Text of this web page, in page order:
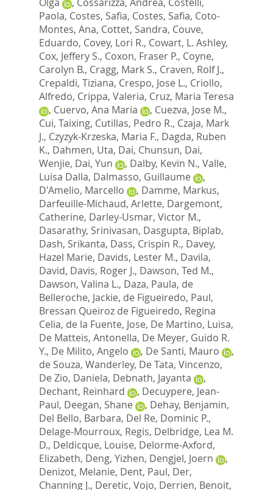
Paola, Costes, Safia, Costes, Safia, Coto-
Montes, Ana, Cottet, Sandra, Couve,
Eduardo, Covey, Lori R., Cowart, L. Ashley,
Cox, Jeffery S., Coxon, Fraser P., Coyne,
Carolyn B., Cragg, Mark S., Craven, Rolf J.,
Crepaldi, Tiziana, Crespo, Jose L., Criollo,
Alfredo, Crippa, Valeria, Cruz, Maria Teresa
, Cuervo, Ana Maria , Cuezva, Jose M.,
Cui, Taixing, Cutillas, Pedro R., Czaja, Mark
J., Czyzyk-Krzeska, Maria F., Dagda, Ruben
K., Dahmen, Uta, Dai, Chunsun, Dai,
Wenjie, Dai, Yun , Dalby, Kevin N., Valle,
Luisa Dalla, Dalmasso, Guillaume
,
D'Amelio, Marcello
, Damme, Markus,
Darfeuille-Michaud, Arlette, Dargemont,
Catherine, Darley-Usmar, Victor M.,
Dasarathy, Srinivasan, Dasgupta, Biplab,
Dash, Srikanta, Dass, Crispin R., Davey,
Hazel Marie, Davids, Lester M., Davila,
David, Davis, Roger J., Dawson, Ted M.,
Dawson, Valina L., Daza, Paula, de
Belleroche, Jackie, de Figueiredo, Paul,
Bressan Queiroz de Figueiredo, Regina
Celia, de la Fuente, Jose, De Martino, Luisa,
De Matteis, Antonella, De Meyer, Guido R.
Y., De Milito, Angelo , De Santi, Mauro
,
de Souza, Wanderley, De Tata, Vincenzo,
De Zio, Daniela, Debnath, Jayanta
,
Dechant, Reinhard
, Decuypere, Jean-
Paul, Deegan, Shane , Dehay, Benjamin,
Del Bello, Barbara, Del Re, Dominic P.,
Delage-Mourroux, Regis, Delbridge, Lea M.
D., Deldicque, Louise, Delorme-Axford,
Elizabeth, Deng, Yizhen, Dengjel, Joern
,
Denizot, Melanie, Dent, Paul, Der,
Channing J., Deretic, Vojo, Derrien, Benoit,